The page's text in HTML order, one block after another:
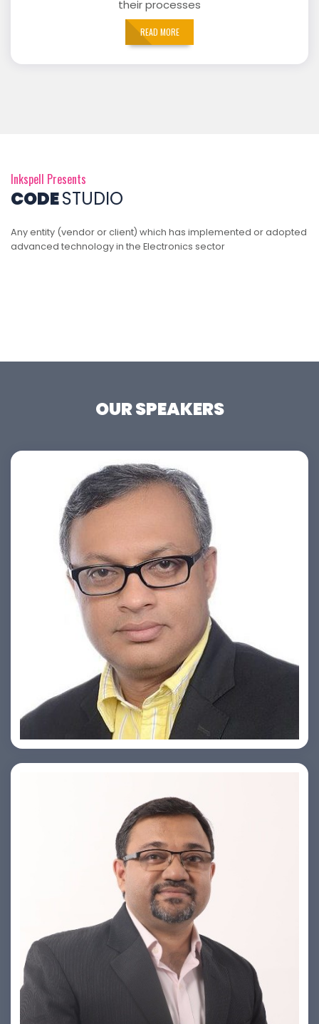
their processes
READ MORE
Inkspell Presents
CODESTUDIO
Any entity (vendor or client) which has implemented or adopted
advanced technology in the Electronics sector
OUR SPEAKERS
Ashish Khare
PRASHANT ROHATGI